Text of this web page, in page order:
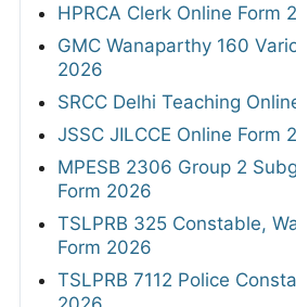
HPRCA Clerk Online Form
GMC Wanaparthy 160
2026
SRCC Delhi Teaching
JSSC JILCCE Online Form
MPESB 2306 Group 2
Form 2026
TSLPRB 325 Constable,
Form 2026
TSLPRB 7112 Police